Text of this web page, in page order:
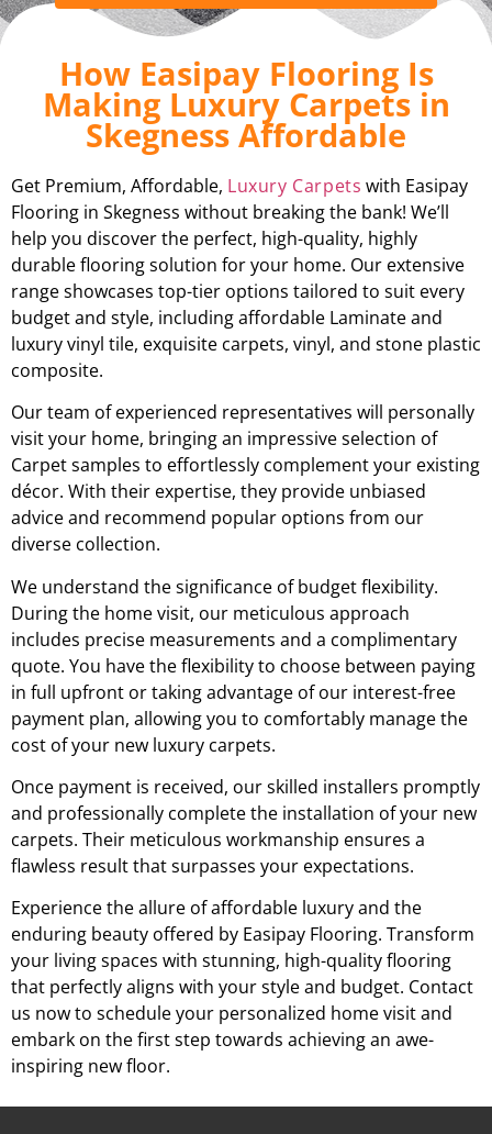
How Easipay Flooring Is
Making Luxury Carpets in
Skegness Affordable
Get Premium, Affordable, Luxury Carpets with Easipay
Flooring in Skegness without breaking the bank! We’ll
help you discover the perfect, high-quality, highly
durable flooring solution for your home. Our extensive
range showcases top-tier options tailored to suit every
budget and style, including affordable Laminate and
luxury vinyl tile, exquisite carpets, vinyl, and stone plastic
composite.
Our team of experienced representatives will personally
visit your home, bringing an impressive selection of
Carpet samples to effortlessly complement your existing
décor. With their expertise, they provide unbiased
advice and recommend popular options from our
diverse collection.
We understand the significance of budget flexibility.
During the home visit, our meticulous approach
includes precise measurements and a complimentary
quote. You have the flexibility to choose between paying
in full upfront or taking advantage of our interest-free
payment plan, allowing you to comfortably manage the
cost of your new luxury carpets.
Once payment is received, our skilled installers promptly
and professionally complete the installation of your new
carpets. Their meticulous workmanship ensures a
flawless result that surpasses your expectations.
Experience the allure of affordable luxury and the
enduring beauty offered by Easipay Flooring. Transform
your living spaces with stunning, high-quality flooring
that perfectly aligns with your style and budget. Contact
us now to schedule your personalized home visit and
embark on the first step towards achieving an awe-
inspiring new floor.